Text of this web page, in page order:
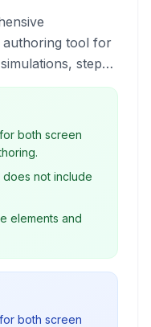
authoring tool for
step-
video tutorials.
recording
suite and
standards and
both screen
not include
elements and
both screen